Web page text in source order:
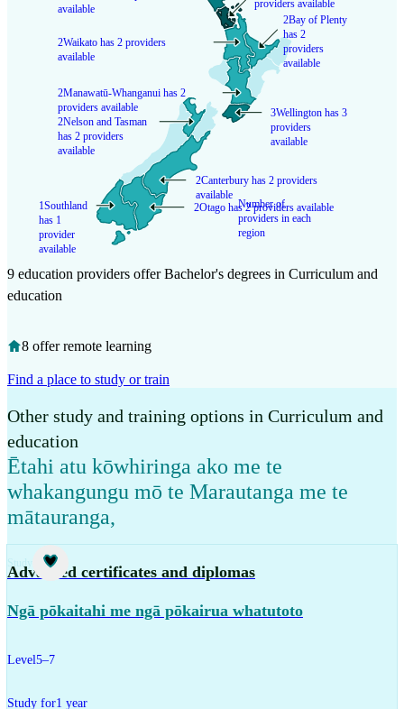
Number of
providers in each
region
providers available
2Bay of Plenty
has 2
providers
available
2Canterbury has 2 providers
available
2Manawatū-Whanganui has 2
providers available
2Nelson and Tasman
has 2 providers
available
available
2Otago has 2 providers available
1Southland
has 1
provider
available
2Waikato has 2 providers
available
3Wellington has 3
providers
available
9 education providers offer Bachelor's degrees in Curriculum and
education
8 offer remote learning
Find a place to study or train
Other study and training options in Curriculum and
education
Ētahi atu kōwhiringa ako me te
whakangungu mō te Marautanga me te
mātauranga,
Study
Advanced certificates and diplomas
Ngā pōkaitahi me ngā pōkairua whatutoto
Level5–7
Study for1 year